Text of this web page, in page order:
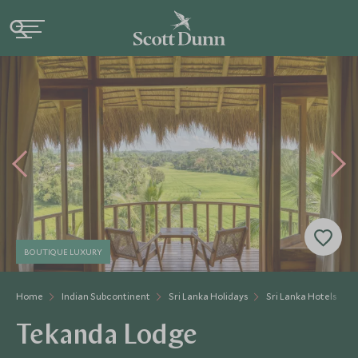
Home Indian Subcontinent Sri Lanka Holidays Sri Lanka Hotels
BOUTIQUE LUXURY
Tekanda Lodge